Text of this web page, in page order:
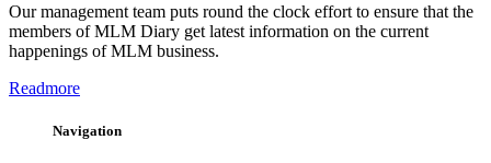
Our management team puts round the clock effort to ensure that the
members of MLM Diary get latest information on the current
happenings of MLM business.
Readmore
Navigation